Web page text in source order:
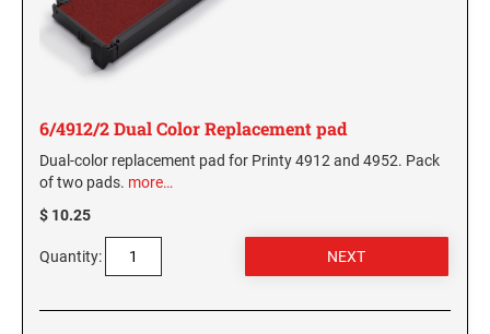
6/4912/2 Dual Color Replacement pad
Dual-color replacement pad for Printy 4912 and 4952. Pack
of two pads. more…
$ 10.25
Quantity: